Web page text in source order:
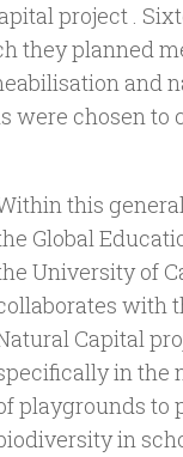
project .
they planned
and
were chosen to
this
Global
University of
with
Capital
in the
playgrounds to
in